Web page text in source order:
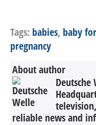
Tags: babies, baby
pregnancy
About author
reliable news and